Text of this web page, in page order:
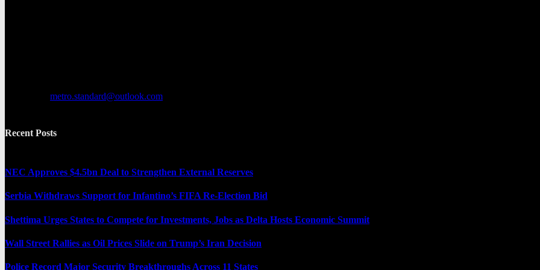
metro.standard@outlook.com
Recent Posts
NEC Approves $4.5bn Deal to Strengthen External Reserves
Serbia Withdraws Support for Infantino’s FIFA Re-Election Bid
Shettima Urges States to Compete for Investments, Jobs as Delta Hosts Economic Summit
Wall Street Rallies as Oil Prices Slide on Trump’s Iran Decision
Police Record Major Security Breakthroughs Across 11 States